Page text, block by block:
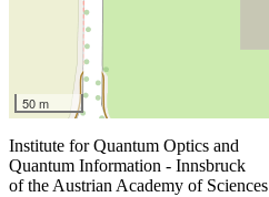
50 m
Institute for Quantum Optics and
Quantum Information - Innsbruck
of the Austrian Academy of Sciences